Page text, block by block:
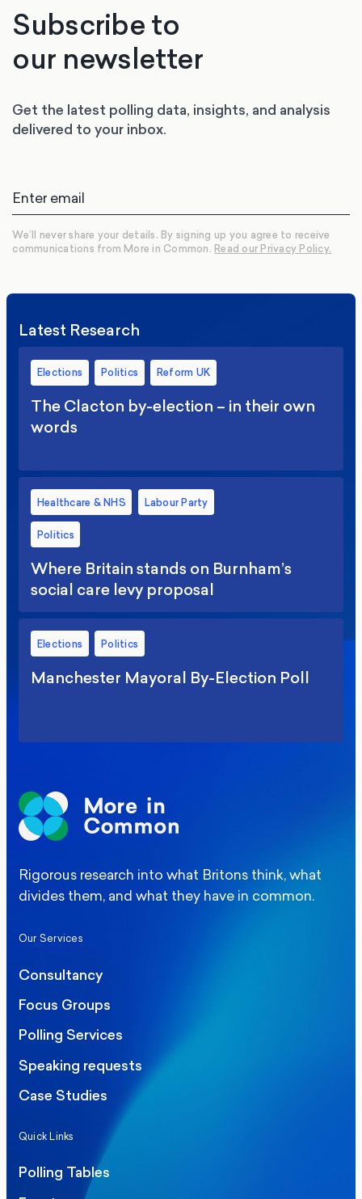
Subscribe to
our newsletter
Get the latest polling data, insights, and analysis
delivered to your inbox.
We’ll never share your details. By signing up you agree to receive
communications from More in Common. Read our Privacy Policy.
Latest Research
Elections Politics Reform UK
The Clacton by-election – in their own
words
Healthcare & NHS Labour Party
Politics
Where Britain stands on Burnham’s
social care levy proposal
Elections Politics
Manchester Mayoral By-Election Poll
Rigorous research into what Britons think, what
divides them, and what they have in common.
Our Services
Consultancy
Focus Groups
Polling Services
Speaking requests
Case Studies
Quick Links
Polling Tables